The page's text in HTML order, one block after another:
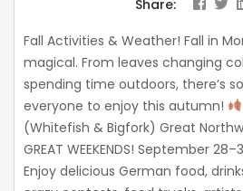
Share:
Fall Activities & Weather! Fall in
magical. From leaves changing
spending time outdoors, there’s
everyone to enjoy this autumn!
(Whitefish & Bigfork) Great
GREAT WEEKENDS! September
Enjoy delicious German food,